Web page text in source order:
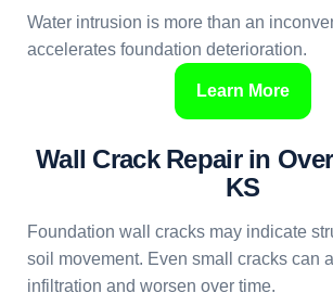
Water intrusion is more than an
accelerates foundation deterioration.
Learn More
Wall Crack Repair in
KS
Foundation wall cracks may indicate
soil movement. Even small cracks can
infiltration and worsen over time.